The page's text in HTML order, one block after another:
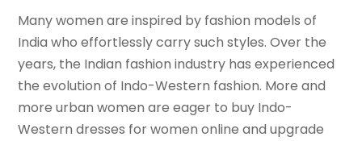
Many women are inspired by fashion models of
India who effortlessly carry such styles. Over the
years, the Indian fashion industry has experienced
the evolution of Indo-Western fashion. More and
more urban women are eager to buy Indo-
Western dresses for women online and upgrade